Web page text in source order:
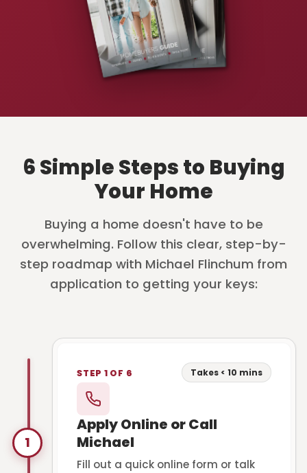
6 Simple Steps to Buying
Your Home
Buying a home doesn't have to be
overwhelming. Follow this clear, step-by-
step roadmap with Michael Flinchum from
application to getting your keys:
1
STEP 1 OF 6 Takes < 10 mins
Apply Online or Call
Michael
Fill out a quick online form or talk